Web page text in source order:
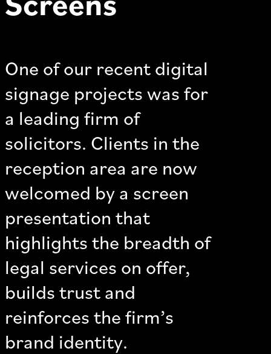
One of our recent digital
signage projects was for
a leading firm of
solicitors. Clients in the
reception area are now
welcomed by a screen
presentation that
highlights the breadth of
legal services on offer,
builds trust and
reinforces the firm’s
brand identity.